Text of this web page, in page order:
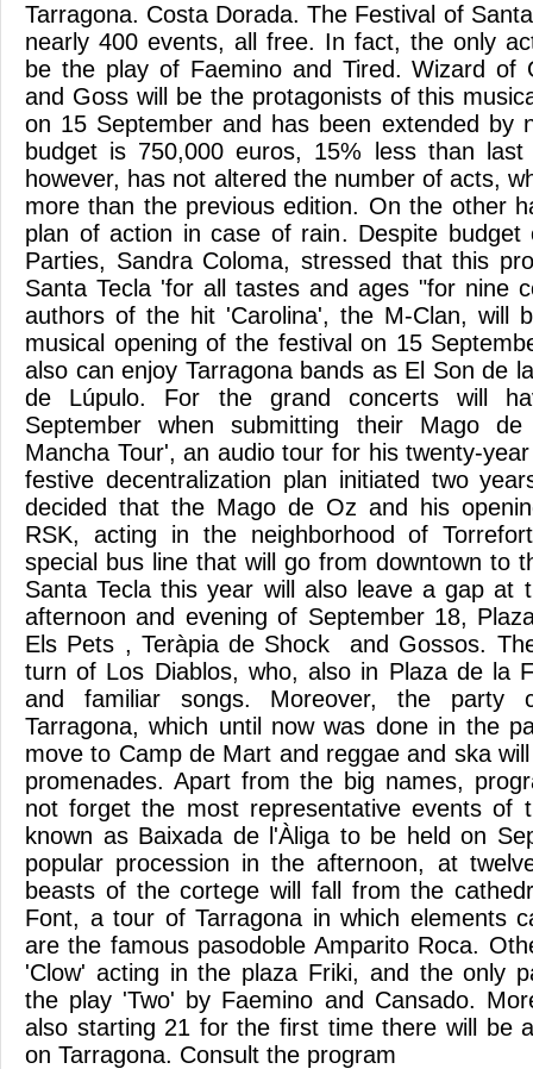
Tarragona. Costa Dorada. The Festival of
nearly 400 events, all free. In fact, the only
be the play of Faemino and Tired. Wizard of
and Goss will be the protagonists of this
on 15 September and has been extended by
budget is 750,000 euros, 15% less than last
however, has not altered the number of acts,
more than the previous edition. On the other
plan of action in case of rain. Despite budget
Parties, Sandra Coloma, stressed that this
Santa Tecla 'for all tastes and ages "for nine
authors of the hit 'Carolina', the M-Clan, will
musical opening of the festival on 15
also can enjoy Tarragona bands as El Son de
de Lúpulo. For the grand concerts will
September when submitting their Mago
Mancha Tour', an audio tour for his twenty-
festive decentralization plan initiated two
decided that the Mago de Oz and his
RSK, acting in the neighborhood of
special bus line that will go from downtown to
Santa Tecla this year will also leave a gap at
afternoon and evening of September 18,
Els Pets , Teràpia de Shock and Gossos.
turn of Los Diablos, who, also in Plaza de la
and familiar songs. Moreover, the party
Tarragona, which until now was done in the
move to Camp de Mart and reggae and ska
promenades. Apart from the big names,
not forget the most representative events of
known as Baixada de l'Àliga to be held on
popular procession in the afternoon, at
beasts of the cortege will fall from the
Font, a tour of Tarragona in which elements
are the famous pasodoble Amparito Roca.
'Clow' acting in the plaza Friki, and the only
the play 'Two' by Faemino and Cansado.
also starting 21 for the first time there will be
on Tarragona. Consult the program